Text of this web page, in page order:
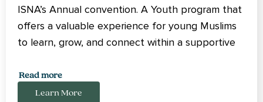
ISNA’s Annual convention. A Youth program that
offers a valuable experience for young Muslims
to learn, grow, and connect within a supportive
Read more
Learn More